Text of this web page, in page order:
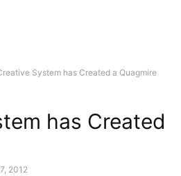
System has Created a Quagmire
has Created
2012